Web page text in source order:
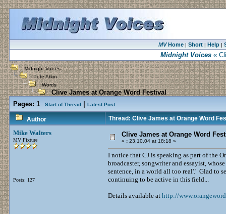
MVHome| Short| Help|
Midnight Voices «
Midnight Voices
Pete Atkin
Words
Clive James at Orange Word Festival
Pages: 1 Start of Thread Latest Post
Author Thread: Clive James at Orange Word
Mike Walters
MV Fixture
Posts: 127
Clive James at Orange Word
« : 23.10.04 at 18:18 »
I notice that CJ is speaking as part of the
broadcaster, songwriter and essayist,
sentence, in a world all too real'.' Glad to
continuing to be active in this field...
Details available at http://